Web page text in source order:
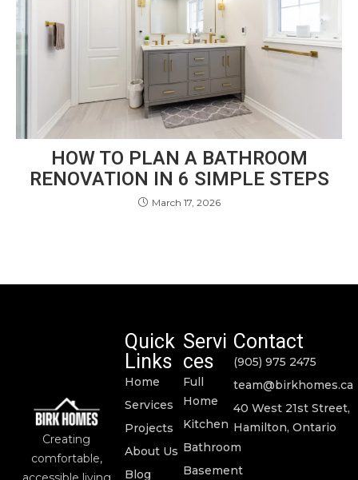
HOW TO PLAN A BATHROOM
RENOVATION IN 6 SIMPLE STEPS
March 17, 2026
Creating
comfortable,
Quick
Links
Home
Services
Projects
About Us
Blog
Servi
ces
Full
Home
Kitchen
Bathroom
Basement
Contact
(905) 975 2475
team@birkhomes.ca
40 West 21st Street,
Hamilton, Ontario